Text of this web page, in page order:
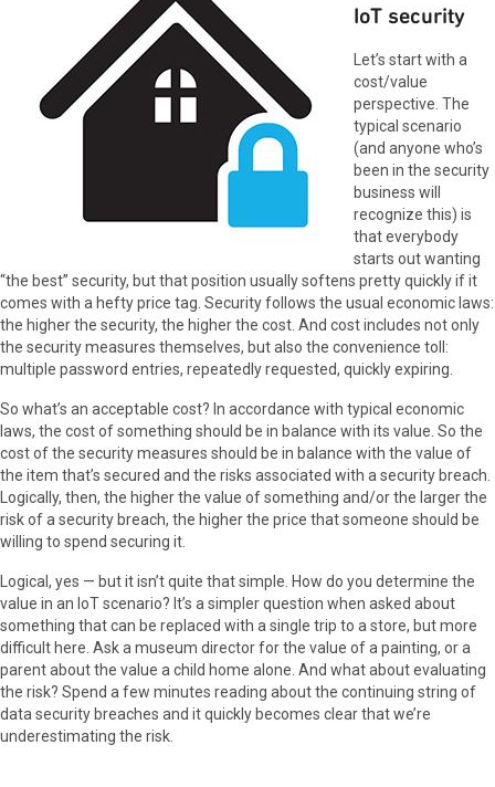
IoT security
Let’s start with a
cost/value
perspective. The
typical scenario
(and anyone who’s
been in the security
business will
recognize this) is
that everybody
starts out wanting
“the best” security, but that position usually softens pretty quickly if it
comes with a hefty price tag. Security follows the usual economic laws:
the higher the security, the higher the cost. And cost includes not only
the security measures themselves, but also the convenience toll:
multiple password entries, repeatedly requested, quickly expiring.
So what’s an acceptable cost? In accordance with typical economic
laws, the cost of something should be in balance with its value. So the
cost of the security measures should be in balance with the value of
the item that’s secured and the risks associated with a security breach.
Logically, then, the higher the value of something and/or the larger the
risk of a security breach, the higher the price that someone should be
willing to spend securing it.
Logical, yes — but it isn’t quite that simple. How do you determine the
value in an IoT scenario? It’s a simpler question when asked about
something that can be replaced with a single trip to a store, but more
difficult here. Ask a museum director for the value of a painting, or a
parent about the value a child home alone. And what about evaluating
the risk? Spend a few minutes reading about the continuing string of
data security breaches and it quickly becomes clear that we’re
underestimating the risk.